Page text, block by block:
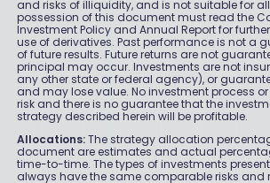
and risks of illiquidity, and is not suitable for
possession of this document must read the
Investment Policy and Annual Report for
use of derivatives. Past performance is not a
of future results. Future returns are not
principal may occur. Investments are not
any other state or federal agency), or
and may lose value. No investment process
risk and there is no guarantee that the
strategy described herein will be profitable.
Allocations:The strategy allocation
document are estimates and actual
time-to-time. The types of investments
always have the same comparable risks and